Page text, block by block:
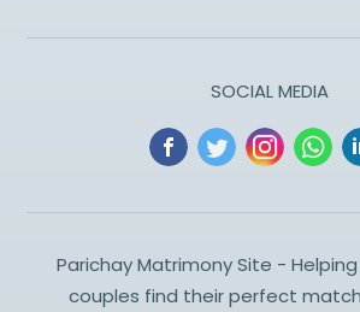
SOCIAL MEDIA
Parichay Matrimony Site -
couples find their perfect